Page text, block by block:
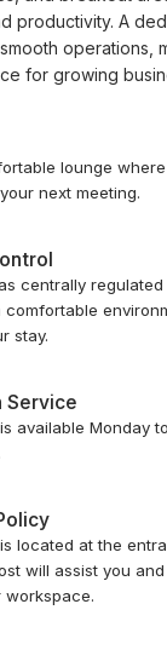
productivity. A
operations,
for growing
lounge
next meeting.
centrally
comfortable
stay.
Service
available Monday
located at the
will assist you
workspace.